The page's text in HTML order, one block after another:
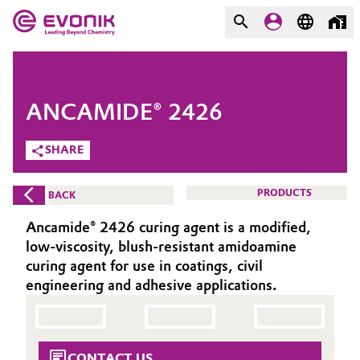
Market
Additive Manufacturing
Adhesives & Sealants
Aerospace
Animal Nutrition & Health
Evonik - Leading Beyond
Chemistry
What drives us
About Evonik
We go beyond
Innovation
COMPANY
SHARE
ANCAMIDE® 2426
BACK PRODUCTS
Ancamide® 2426 curing agent is a modified,
low-viscosity, blush-resistant amidoamine
curing agent for use in coatings, civil
engineering and adhesive applications.